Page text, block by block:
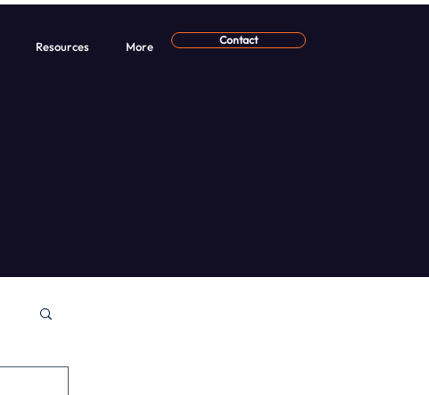
Resources More Contact